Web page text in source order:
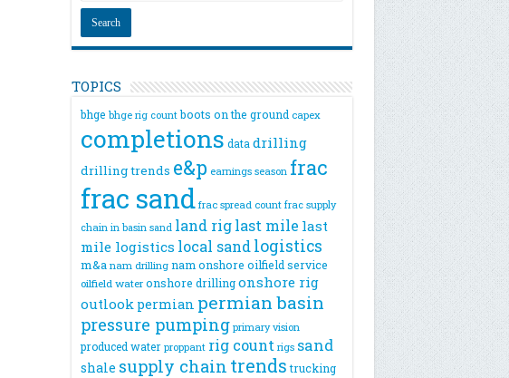
TOPICS
bhge bhge rig count boots on the ground capex
completions data drilling
drilling trends e&p earnings season frac
frac sand frac spread count frac supply
chain in basin sand land rig last mile last
mile logistics local sand logistics
m&a nam drilling nam onshore oilfield service
oilfield water onshore drilling onshore rig
outlook permian permian basin
pressure pumping primary vision
produced water proppant rig count rigs sand
shale supply chain trends trucking